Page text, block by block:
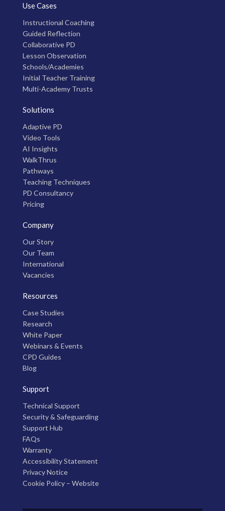
Use Cases
Instructional Coaching
Guided Reflection
Collaborative PD
Lesson Observation
Schools/Academies
Initial Teacher Training
Multi-Academy Trusts
Solutions
Adaptive PD
Video Tools
AI Insights
WalkThrus
Pathways
Teaching Techniques
PD Consultancy
Pricing
Company
Our Story
Our Team
International
Vacancies
Resources
Case Studies
Research
White Paper
Webinars & Events
CPD Guides
Blog
Support
Technical Support
Security & Safeguarding
Support Hub
FAQs
Warranty
Accessibility Statement
Privacy Notice
Cookie Policy – Website